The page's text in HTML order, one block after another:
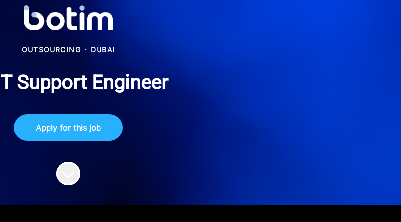
OUTSOURCING · DUBAI
Support Engineer
Apply for this job